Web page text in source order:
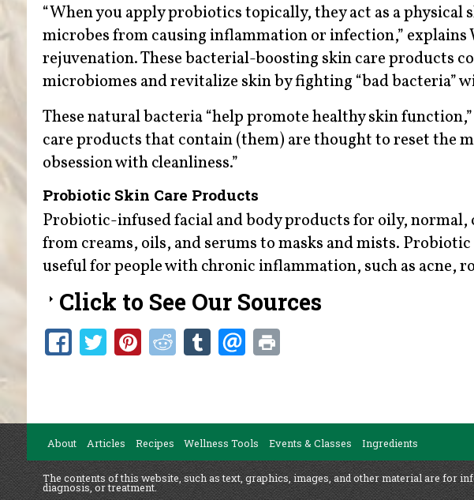
“When you apply probiotics topically, they act as a
microbes from causing inflammation or infection,”
rejuvenation. These bacterial-boosting skin care products
microbiomes and revitalize skin by fighting “bad bacteria”
These natural bacteria “help promote healthy skin
care products that contain (them) are thought to reset the
obsession with cleanliness.”
Probiotic Skin Care Products
Probiotic-infused facial and body products for oily,
from creams, oils, and serums to masks and mists.
useful for people with chronic inflammation, such as acne,
Click to See Our Sources
About Articles Recipes Wellness Tools Events & Classes Ingredients
The contents of this website, such as text, graphics, images, and other material are for
diagnosis, or treatment.